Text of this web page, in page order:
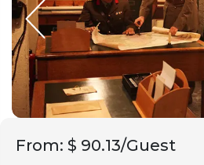
From: $ 90.13/Guest